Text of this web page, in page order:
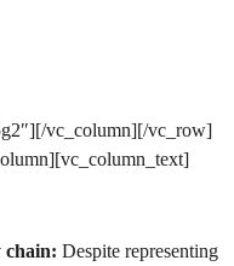
vc_column][/vc_row]
chain: Despite representing